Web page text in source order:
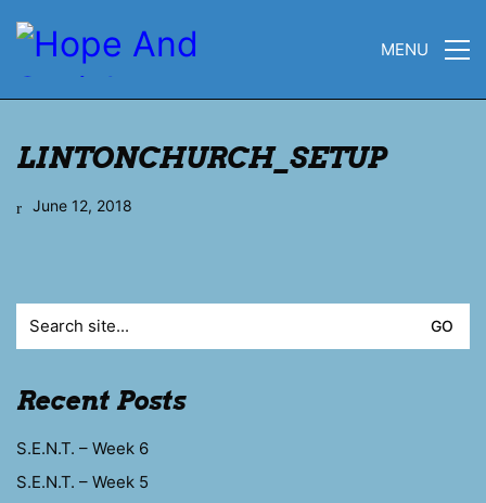
MENU
LINTONCHURCH_SETUP
June 12, 2018
for:
Recent Posts
S.E.N.T. – Week 6
S.E.N.T. – Week 5